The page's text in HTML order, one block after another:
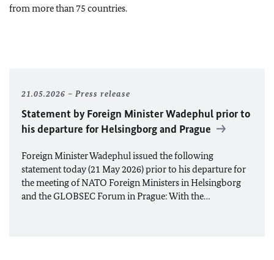
from more than 75 countries.
21.05.2026 Press release
Statement by Foreign Minister Wadephul prior to
his departure for Helsingborg and Prague
Foreign Minister Wadephul issued the following
statement today (21 May 2026) prior to his departure for
the meeting ofNATO Foreign Ministers in Helsingborg
and the GLOBSEC Forum in Prague: With the…